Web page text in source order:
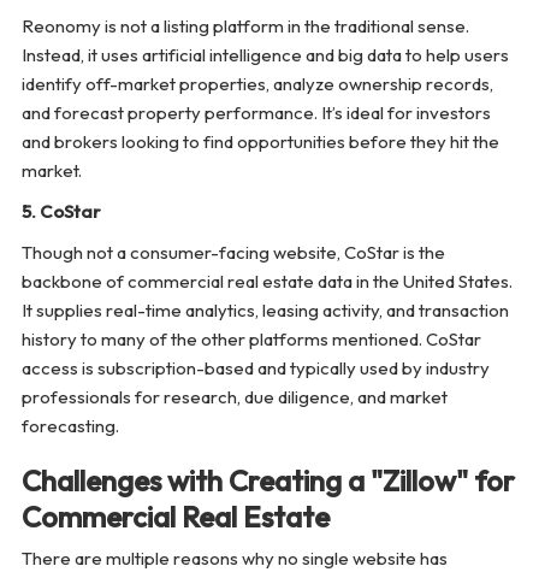
Reonomy is not a listing platform in the traditional sense.
Instead, it uses artificial intelligence and big data to help users
identify off-market properties, analyze ownership records,
and forecast property performance. It’s ideal for investors
and brokers looking to find opportunities before they hit the
market.
5. CoStar
Though not a consumer-facing website, CoStar is the
backbone of commercial real estate data in the United States.
It supplies real-time analytics, leasing activity, and transaction
history to many of the other platforms mentioned. CoStar
access is subscription-based and typically used by industry
professionals for research, due diligence, and market
forecasting.
Challenges with Creating a "Zillow" for
Commercial Real Estate
There are multiple reasons why no single website has